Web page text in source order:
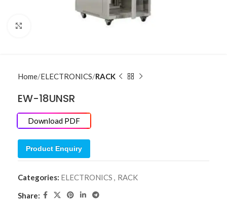
Home ELECTRONICS RACK
EW-18UNSR
Download PDF
Product Enquiry
Categories: ELECTRONICS , RACK
Share: